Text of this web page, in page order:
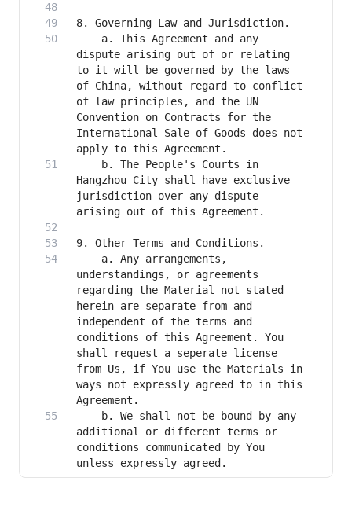
    a. This Agreement and any
dispute arising out of or relating
to it will be governed by the laws
of China, without regard to conflict
of law principles, and the UN
Convention on Contracts for the
International Sale of Goods does not
    b. The People's Courts in
Hangzhou City shall have exclusive
jurisdiction over any dispute
    a. Any arrangements,
understandings, or agreements
regarding the Material not stated
herein are separate from and
independent of the terms and
conditions of this Agreement. You
shall request a seperate license
from Us, if You use the Materials in
ways not expressly agreed to in this
    b. We shall not be bound by any
additional or different terms or
conditions communicated by You
unless expressly agreed.